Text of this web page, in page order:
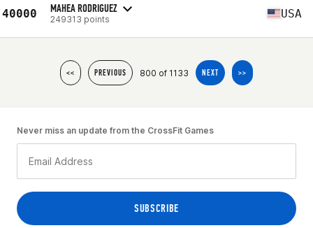
40000 MAHEA RODRIGUEZ
249313 points USA
<< PREVIOUS 800 of 1133 NEXT >>
Never miss an update from the CrossFit Games